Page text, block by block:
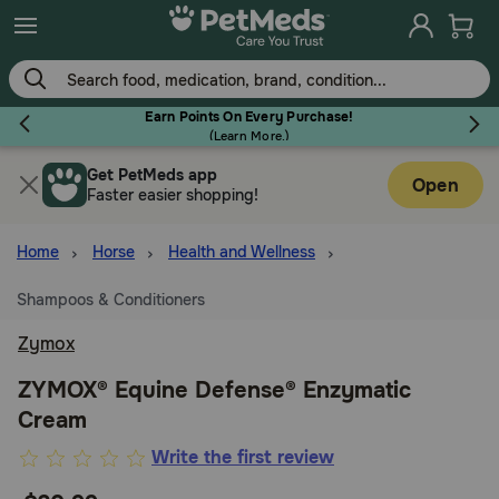
Skip
to
main
content
Earn Points On Every Purchase!
(Learn More.)
Flea & Tick
Dog
Cat
Horse
Get PetMeds app
Faster easier shopping!
Open
Home Horse Health and Wellness
Shampoos & Conditioners
Zymox
ZYMOX® Equine Defense® Enzymatic
Cream
3.3
Write the first review